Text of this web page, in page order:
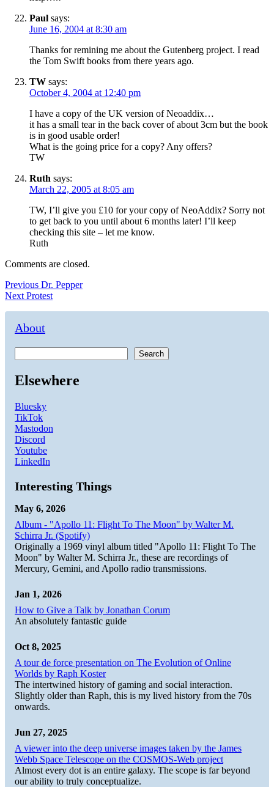
Paul says:
June 16, 2004 at 8:30 am
Thanks for remining me about the Gutenberg project. I read
the Tom Swift books from there years ago.
TW says:
October 4, 2004 at 12:40 pm
I have a copy of the UK version of Neoaddix…
it has a small tear in the back cover of about 3cm but the book
is in good usable order!
What is the going price for a copy? Any offers?
TW
Ruth says:
March 22, 2005 at 8:05 am
TW, I’ll give you £10 for your copy of NeoAddix? Sorry not
to get back to you until about 6 months later! I’ll keep
checking this site – let me know.
Ruth
Comments are closed.
Post
navigation
Previous Previous
post:
Dr. Pepper
Next Next
Protest
About
Search
Elsewhere
Bluesky
TikTok
Mastodon
Discord
Youtube
LinkedIn
Interesting Things
May 6, 2026
Album - "Apollo 11: Flight To The Moon" by Walter M.
Schirra Jr. (Spotify)
Originally a 1969 vinyl album titled "Apollo 11: Flight To The
Moon" by Walter M. Schirra Jr., these are recordings of
Mercury, Gemini, and Apollo radio transmissions.
Jan 1, 2026
How to Give a Talk by Jonathan Corum
An absolutely fantastic guide
Oct 8, 2025
A tour de force presentation on The Evolution of Online
Worlds by Raph Koster
The intertwined history of gaming and social interaction.
Slightly older than Raph, this is my lived history from the 70s
onwards.
Jun 27, 2025
A viewer into the deep universe images taken by the James
Webb Space Telescope on the COSMOS-Web project
Almost every dot is an entire galaxy. The scope is far beyond
our ability to truly conceptualize.